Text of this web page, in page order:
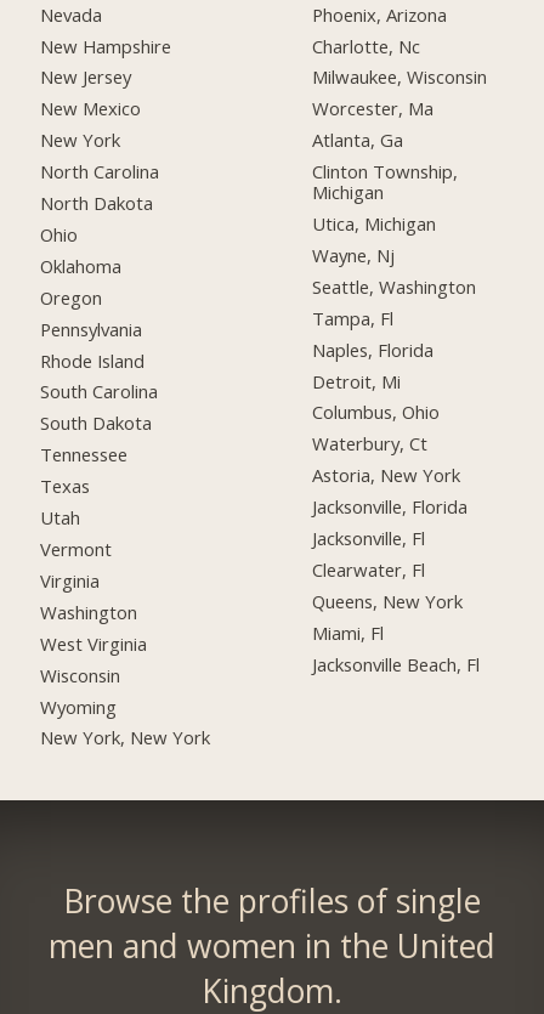
Nevada
New Hampshire
New Jersey
New Mexico
New York
North Carolina
North Dakota
Ohio
Oklahoma
Oregon
Pennsylvania
Rhode Island
South Carolina
South Dakota
Tennessee
Texas
Utah
Vermont
Virginia
Washington
West Virginia
Wisconsin
Wyoming
New York, New York
Phoenix, Arizona
Charlotte, Nc
Milwaukee, Wisconsin
Worcester, Ma
Atlanta, Ga
Clinton Township,
Michigan
Utica, Michigan
Wayne, Nj
Seattle, Washington
Tampa, Fl
Naples, Florida
Detroit, Mi
Columbus, Ohio
Waterbury, Ct
Astoria, New York
Jacksonville, Florida
Jacksonville, Fl
Clearwater, Fl
Queens, New York
Miami, Fl
Jacksonville Beach, Fl
Browse the profiles of single
men and women in the United
Kingdom.